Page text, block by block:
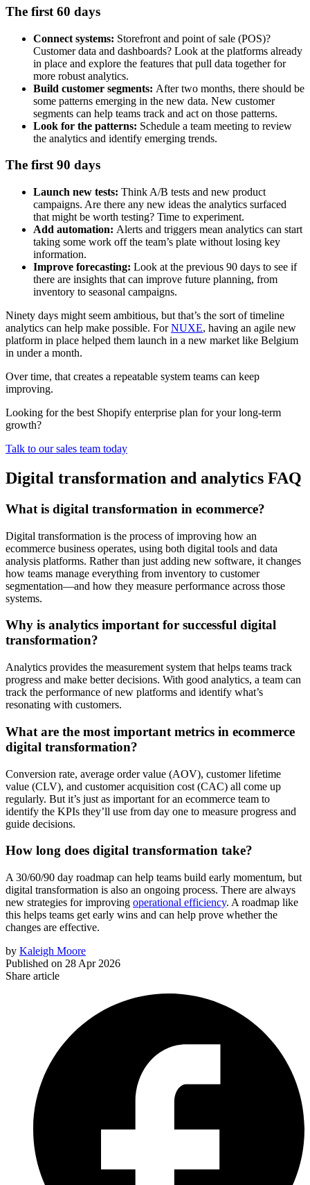
The first 60 days
Connect systems: Storefront and point of sale (POS)?
Customer data and dashboards? Look at the platforms already
in place and explore the features that pull data together for
more robust analytics.
Build customer segments: After two months, there should be
some patterns emerging in the new data. New customer
segments can help teams track and act on those patterns.
Look for the patterns: Schedule a team meeting to review
the analytics and identify emerging trends.
The first 90 days
Launch new tests: Think A/B tests and new product
campaigns. Are there any new ideas the analytics surfaced
that might be worth testing? Time to experiment.
Add automation: Alerts and triggers mean analytics can start
taking some work off the team’s plate without losing key
information.
Improve forecasting: Look at the previous 90 days to see if
there are insights that can improve future planning, from
inventory to seasonal campaigns.
Ninety days might seem ambitious, but that’s the sort of timeline
analytics can help make possible. ForNUXE, having an agile new
platform in place helped them launch in a new market like Belgium
in under a month.
Over time, that creates a repeatable system teams can keep
improving.
Looking for the best Shopify enterprise plan for your long-term
growth?
Talk to our sales team today
Digital transformation and analytics FAQ
What is digital transformation in ecommerce?
Digital transformation is the process of improving how an
ecommerce business operates, using both digital tools and data
analysis platforms. Rather than just adding new software, it changes
how teams manage everything from inventory to customer
segmentation—and how they measure performance across those
systems.
Why is analytics important for successful digital
transformation?
Analytics provides the measurement system that helps teams track
progress and make better decisions. With good analytics, a team can
track the performance of new platforms and identify what’s
resonating with customers.
What are the most important metrics in ecommerce
digital transformation?
Conversion rate, average order value (AOV), customer lifetime
value (CLV), and customer acquisition cost (CAC) all come up
regularly. But it’s just as important for an ecommerce team to
identify the KPIs they’ll use from day one to measure progress and
guide decisions.
How long does digital transformation take?
A 30/60/90 day roadmap can help teams build early momentum, but
digital transformation is also an ongoing process. There are always
new strategies for improving operational efficiency. A roadmap like
this helps teams get early wins and can help prove whether the
changes are effective.
by Kaleigh Moore
Published on 28 Apr 2026
Share article